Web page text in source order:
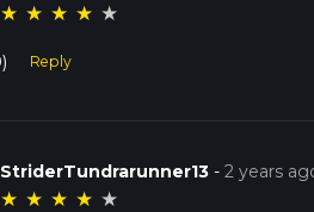
★ ★ ★ ★ ★
Reply
StriderTundrarunner13 -2 years
★ ★ ★ ★ ★